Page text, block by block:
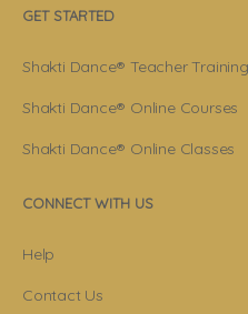
GET STARTED
Shakti Dance® Teacher Training
Shakti Dance® Online Courses
Shakti Dance® Online Classes
CONNECT WITH US
Help
Contact Us